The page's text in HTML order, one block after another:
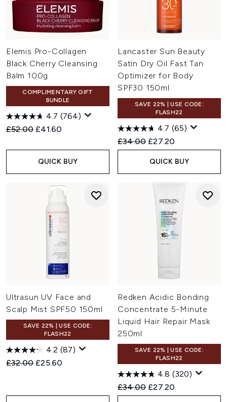
Elemis Pro-Collagen
Black Cherry Cleansing
Balm 100g
COMPLIMENTARY GIFT
BUNDLE
4.7 (764)
Recommended Retail Price:
£52.00 Current price:
£41.60
QUICK BUY
Lancaster Sun Beauty
Satin Dry Oil Fast Tan
Optimizer for Body
SPF30 150ml
SAVE 22% | USE CODE:
FLASH22
4.7 (65)
Recommended Retail Price:
£34.00 Current price:
£27.20
QUICK BUY
Ultrasun UV Face and
Scalp Mist SPF50 150ml
SAVE 22% | USE CODE:
FLASH22
4.2 (87)
Recommended Retail Price:
£32.00 Current price:
£25.60
Redken Acidic Bonding
Concentrate 5-Minute
Liquid Hair Repair Mask
250ml
SAVE 22% | USE CODE:
FLASH22
4.8 (320)
Recommended Retail Price:
£34.00 Current price:
£27.20